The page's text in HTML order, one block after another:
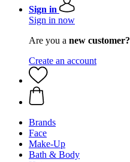
Sign in
Sign in now
Are you a new customer?
Create an account
Brands
Face
Make-Up
Bath & Body